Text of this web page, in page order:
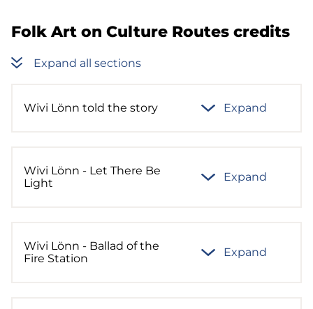
Folk Art on Culture Routes credits
Expand all sections
Wivi Lönn told the story Expand
Wivi Lönn - Let There Be
Light
Expand
Wivi Lönn - Ballad of the
Fire Station
Expand